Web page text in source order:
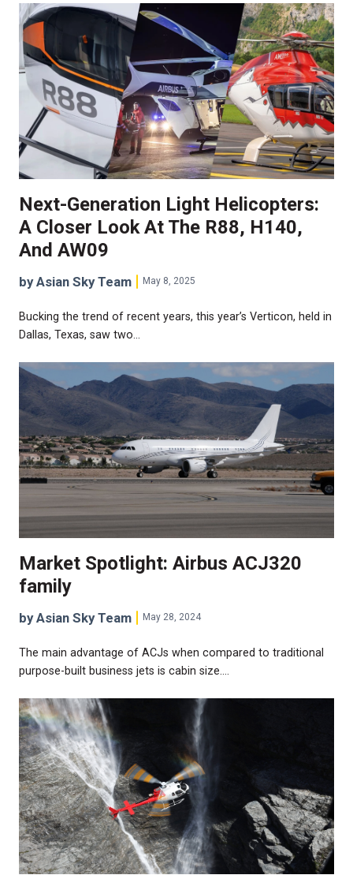
Next-Generation Light Helicopters:
A Closer Look At The R88, H140,
And AW09
by Asian Sky Team May 8, 2025
Bucking the trend of recent years, this year’s Verticon, held in
Dallas, Texas, saw two…
Market Spotlight: Airbus ACJ320
family
by Asian Sky Team May 28, 2024
The main advantage of ACJs when compared to traditional
purpose-built business jets is cabin size.…